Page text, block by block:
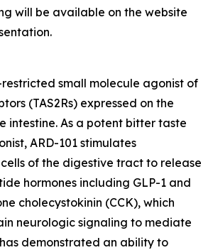
will be available on the website
restricted small molecule agonist of
(TAS2Rs) expressed on the
intestine. As a potent bitter taste
ARD-101 stimulates
of the digestive tract to release
hormones including GLP-1 and
cholecystokinin (CCK), which
neurologic signaling to mediate
has demonstrated an ability to